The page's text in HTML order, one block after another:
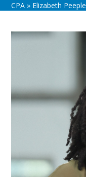
CPA » Elizabeth Peeple